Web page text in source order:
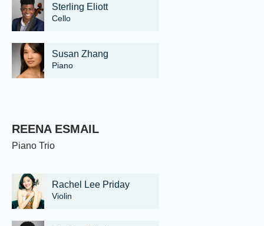
Sterling Eliott
Cello
Susan Zhang
Piano
REENA ESMAIL
Piano Trio
Rachel Lee Priday
Violin